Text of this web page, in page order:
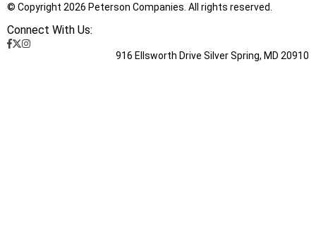
© Copyright 2026 Peterson Companies. All rights reserved.
Connect With Us:
916 Ellsworth Drive Silver Spring, MD 20910